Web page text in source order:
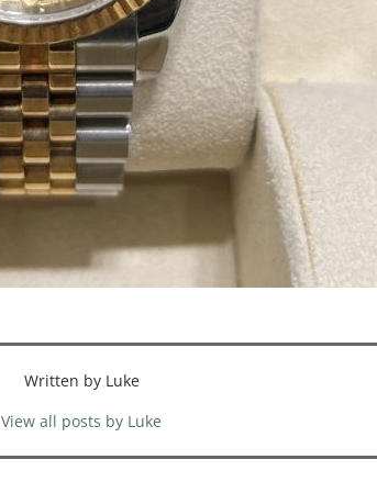
Written by Luke
View all posts by Luke